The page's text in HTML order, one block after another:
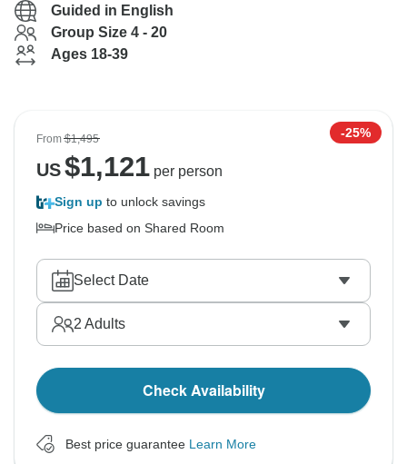
Guided in English
Group Size 4 - 20
Ages 18-39
From$1,495 -25%
US$1,121per person
Sign up to unlock savings
Price based on Shared Room
Select Date
2 Adults
Check Availability
Best price guarantee Learn More